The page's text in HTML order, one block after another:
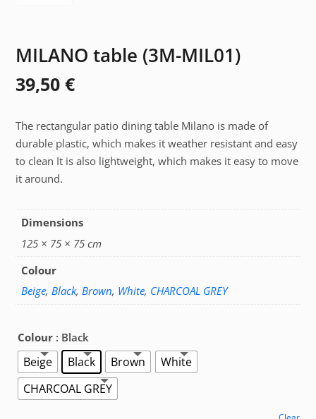
MILANO table (3M-MIL01)
39,50€
The rectangular patio dining table Milano is made of
durable plastic, which makes it weather resistant and easy
to clean It is also lightweight, which makes it easy to move
it around.
Dimensions
125 × 75 × 75 cm
Colour
Beige, Black, Brown, White, CHARCOAL GREY
Colour : Black
Beige Black Brown
White
CHARCOAL GREY